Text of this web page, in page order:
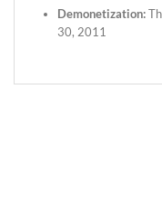
Demonetization:
30, 2011